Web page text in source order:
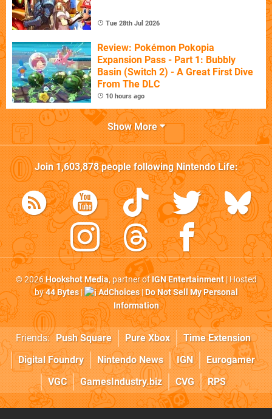
Tue 28th Jul 2026
Review: Pokémon Pokopia
Expansion Pass - Part 1: Bubbly
Basin (Switch 2) - A Great First Dive
From The DLC
10 hours ago
Show More
Join1,603,878people followingNintendo Life:
© 2026Hookshot Media, partner ofIGN Entertainment| Hosted
by44 Bytes| AdChoices|Do Not Sell My Personal
Information
Friends: Push Square Pure Xbox
Time Extension
Digital Foundry
Nintendo News IGN
Eurogamer
VGC
GamesIndustry.biz CVG RPS